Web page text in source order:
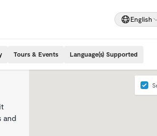
English
Tours & Events Language(s) Supported
and